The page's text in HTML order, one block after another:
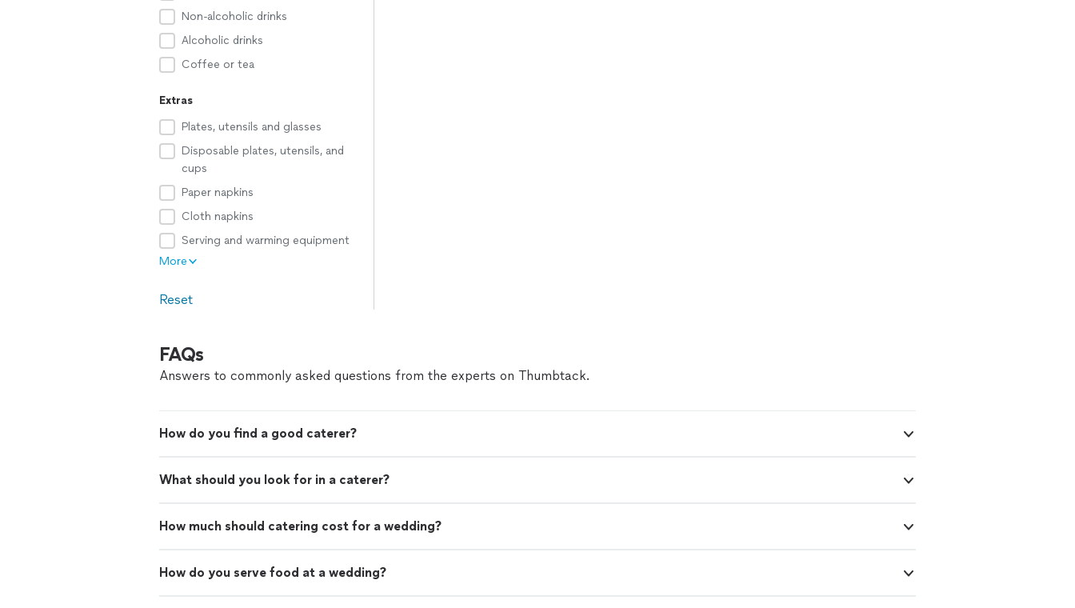
Non-alcoholic drinks
Alcoholic drinks
Coffee or tea
Extras
Plates, utensils and glasses
Disposable plates, utensils, and
cups
Paper napkins
Cloth napkins
Serving and warming equipment
More
Reset
FAQs
Answers to commonly asked questions from the experts on Thumbtack.
How do you find a good caterer?
What should you look for in a caterer?
How much should catering cost for a wedding?
How do you serve food at a wedding?